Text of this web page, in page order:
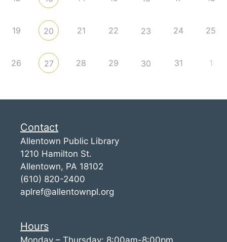
19 20 21 22 23 24 25
26 27 28 29 30 31 1
Contact
Allentown Public Library
1210 Hamilton St.
Allentown, PA 18102
(610) 820-2400
aplref@allentownpl.org
Hours
Monday – Thursday: 8:00am-8:00pm